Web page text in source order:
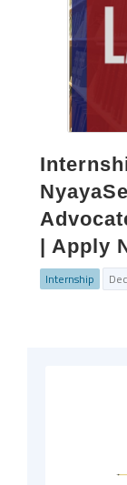
| Apply
Internship